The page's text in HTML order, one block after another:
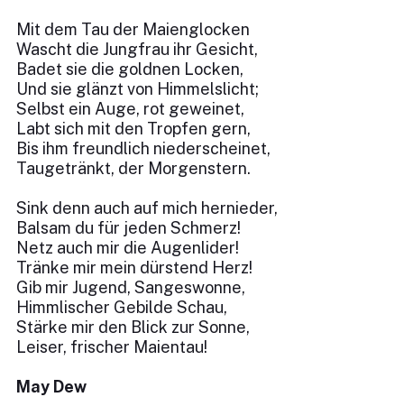
Mit dem Tau der Maienglocken
Wascht die Jungfrau ihr Gesicht,
Badet sie die goldnen Locken,
Und sie glänzt von Himmelslicht;
Selbst ein Auge, rot geweinet,
Labt sich mit den Tropfen gern,
Bis ihm freundlich niederscheinet,
Taugetränkt, der Morgenstern.
Sink denn auch auf mich hernieder,
Balsam du für jeden Schmerz!
Netz auch mir die Augenlider!
Tränke mir mein dürstend Herz!
Gib mir Jugend, Sangeswonne,
Himmlischer Gebilde Schau,
Stärke mir den Blick zur Sonne,
Leiser, frischer Maientau!
May Dew